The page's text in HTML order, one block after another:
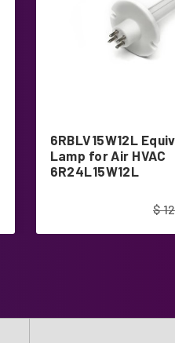
6RBLV15W12L
Lamp for Air HVAC
6R24L15W12L
$